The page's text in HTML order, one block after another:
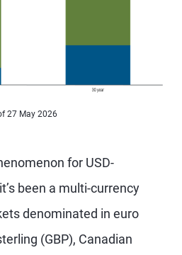
27 May 2026
for USD-
been a multi-currency
denominated in euro
(GBP), Canadian